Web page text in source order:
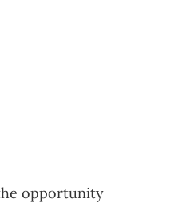
opportunity